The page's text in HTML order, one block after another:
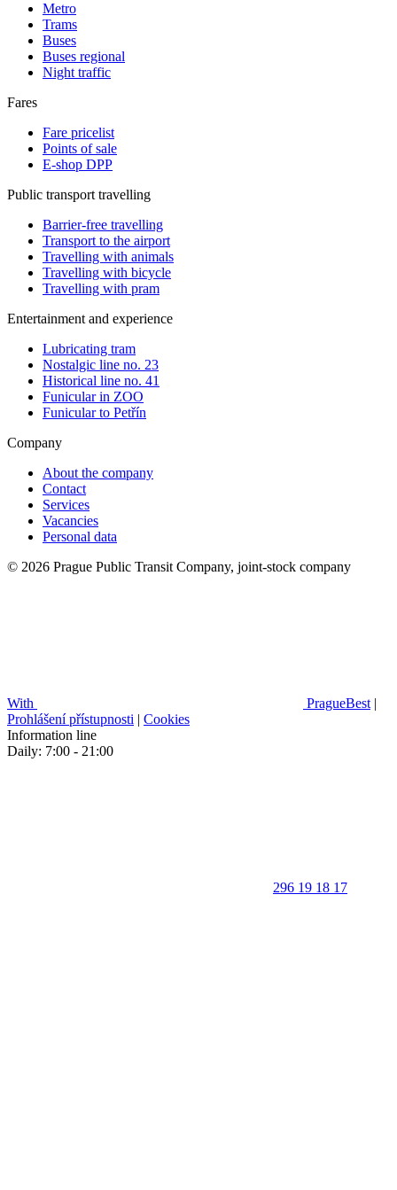
Metro
Trams
Buses
Buses regional
Night traffic
Fares
Fare pricelist
Points of sale
E-shop DPP
Public transport travelling
Barrier-free travelling
Transport to the airport
Travelling with animals
Travelling with bicycle
Travelling with pram
Entertainment and experience
Lubricating tram
Nostalgic line no. 23
Historical line no. 41
Funicular in ZOO
Funicular to Petřín
Company
About the company
Contact
Services
Vacancies
Personal data
© 2026 Prague Public Transit Company, joint-stock company
With PragueBest |
Prohlášení přístupnosti | Cookies
Information line
Daily: 7:00 - 21:00
296 19 18 17